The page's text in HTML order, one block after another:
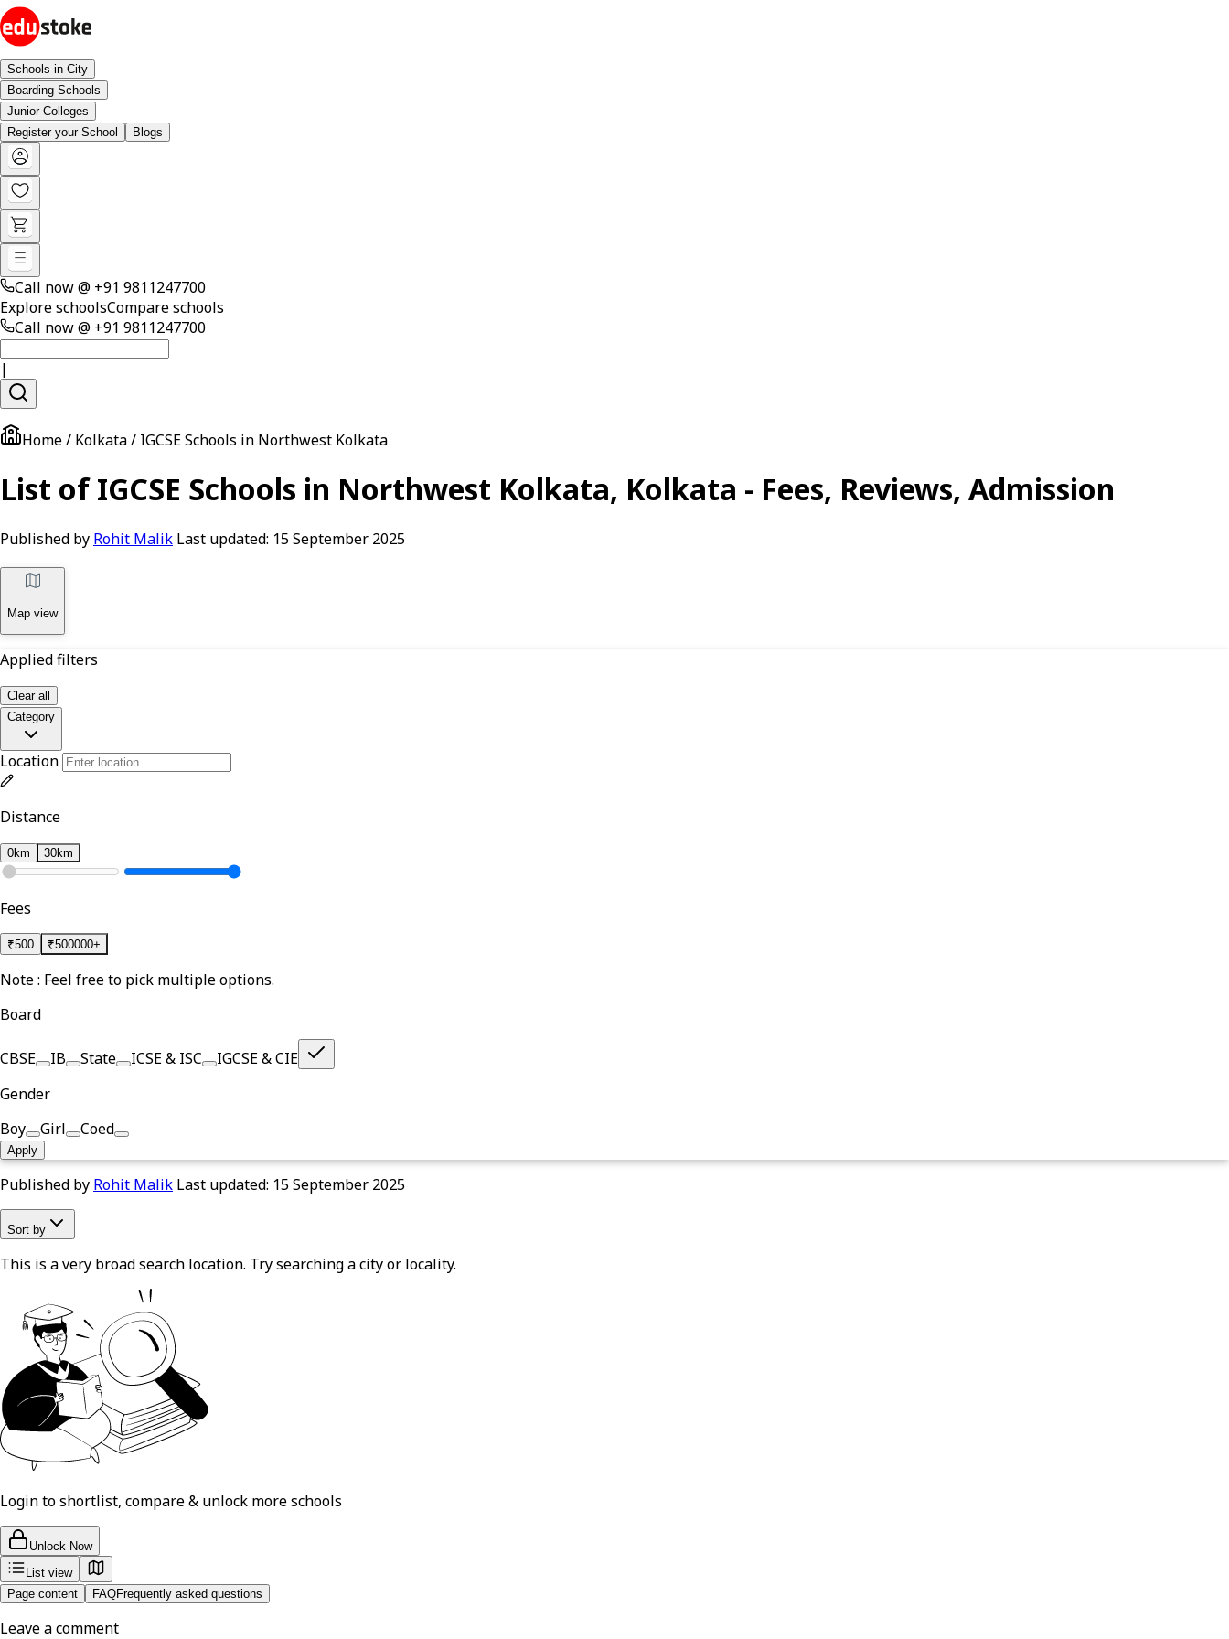
Schools in City
Boarding Schools
Junior Colleges
Register your School
Blogs
Call now @ +91 9811247700
Explore schoolsCompare schools
Call now @ +91 9811247700
|
Home / Kolkata / IGCSE Schools in Northwest Kolkata
List of IGCSE Schools in Northwest Kolkata, Kolkata - Fees, Reviews, Admission
Published by Rohit Malik Last updated: 15 September 2025
Map view
Applied filters
Clear all
Category
Location
Distance
0km 30km
Fees
₹500 ₹500000+
Note : Feel free to pick multiple options.
Board
CBSE IB State ICSE & ISC
IGCSE & CIE
Gender
Boy
Girl Coed
Apply
Published by Rohit Malik Last updated: 15 September 2025
Sort by
This is a very broad search location. Try searching a city or locality.
Login to shortlist, compare & unlock more schools
Unlock Now
List view
Page content
FAQFrequently asked questions
Leave a comment